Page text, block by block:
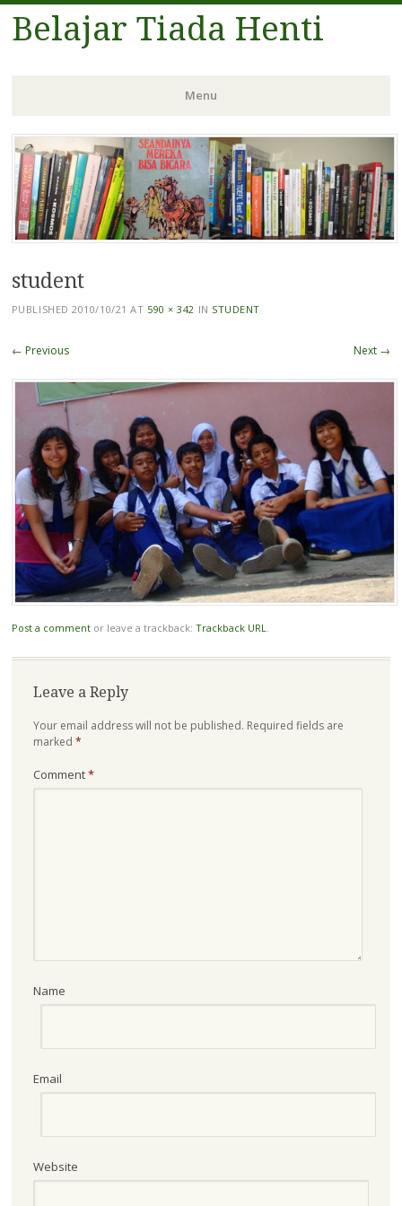
Belajar Tiada Henti
Menu
Skip
to
content
student
PUBLISHED2010/10/21 AT 590 × 342 IN STUDENT
← Previous Next →
Post a commentor leave a trackback: Trackback URL
Leave a Reply
Your email address will not be published. Required fields are
marked *
Comment*
Name
Email
Website